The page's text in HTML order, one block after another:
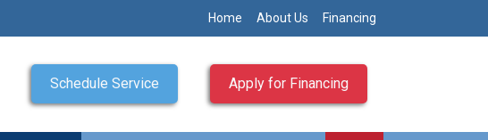
Home About Us Financing
Schedule Service Apply for Financing